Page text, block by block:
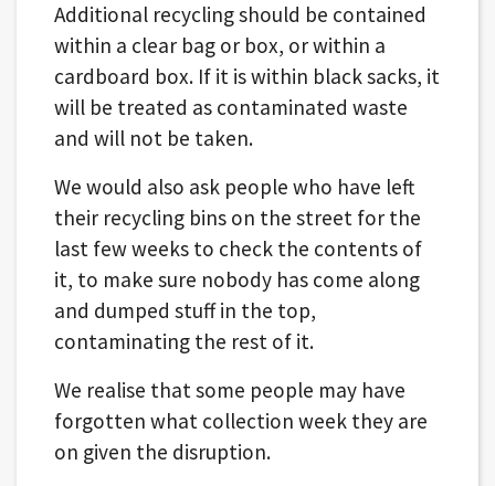
Additional recycling should be contained
within a clear bag or box, or within a
cardboard box. If it is within black sacks, it
will be treated as contaminated waste
and will not be taken.
We would also ask people who have left
their recycling bins on the street for the
last few weeks to check the contents of
it, to make sure nobody has come along
and dumped stuff in the top,
contaminating the rest of it.
We realise that some people may have
forgotten what collection week they are
on given the disruption.